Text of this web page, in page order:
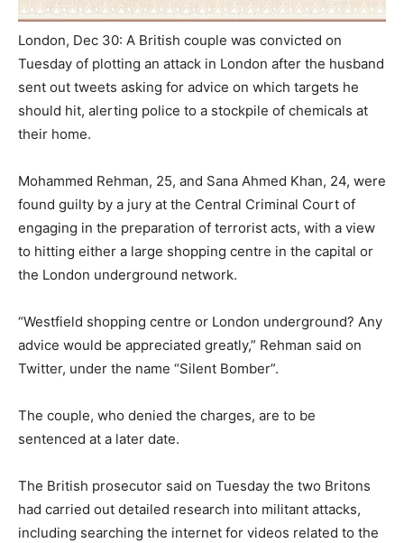
London, Dec 30: A British couple was convicted on
Tuesday of plotting an attack in London after the husband
sent out tweets asking for advice on which targets he
should hit, alerting police to a stockpile of chemicals at
their home.
Mohammed Rehman, 25, and Sana Ahmed Khan, 24, were
found guilty by a jury at the Central Criminal Court of
engaging in the preparation of terrorist acts, with a view
to hitting either a large shopping centre in the capital or
the London underground network.
“Westfield shopping centre or London underground? Any
advice would be appreciated greatly,” Rehman said on
Twitter, under the name “Silent Bomber”.
The couple, who denied the charges, are to be
sentenced at a later date.
The British prosecutor said on Tuesday the two Britons
had carried out detailed research into militant attacks,
including searching the internet for videos related to the